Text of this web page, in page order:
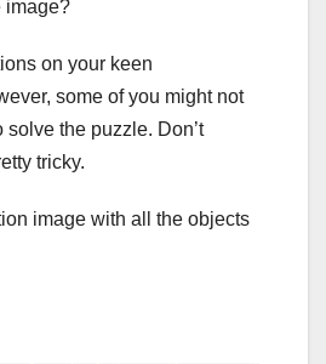
image?
on your keen
some of you might not
solve the puzzle. Don’t
tricky.
image with all the objects